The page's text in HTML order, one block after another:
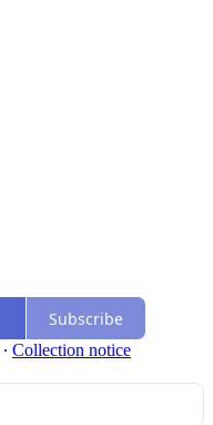
Subscribe
∙ Collection notice